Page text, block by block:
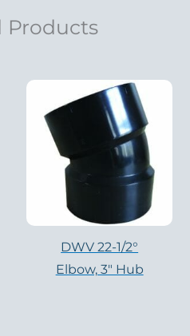
Products
DWV 22-1/2°
Elbow, 3″ Hub